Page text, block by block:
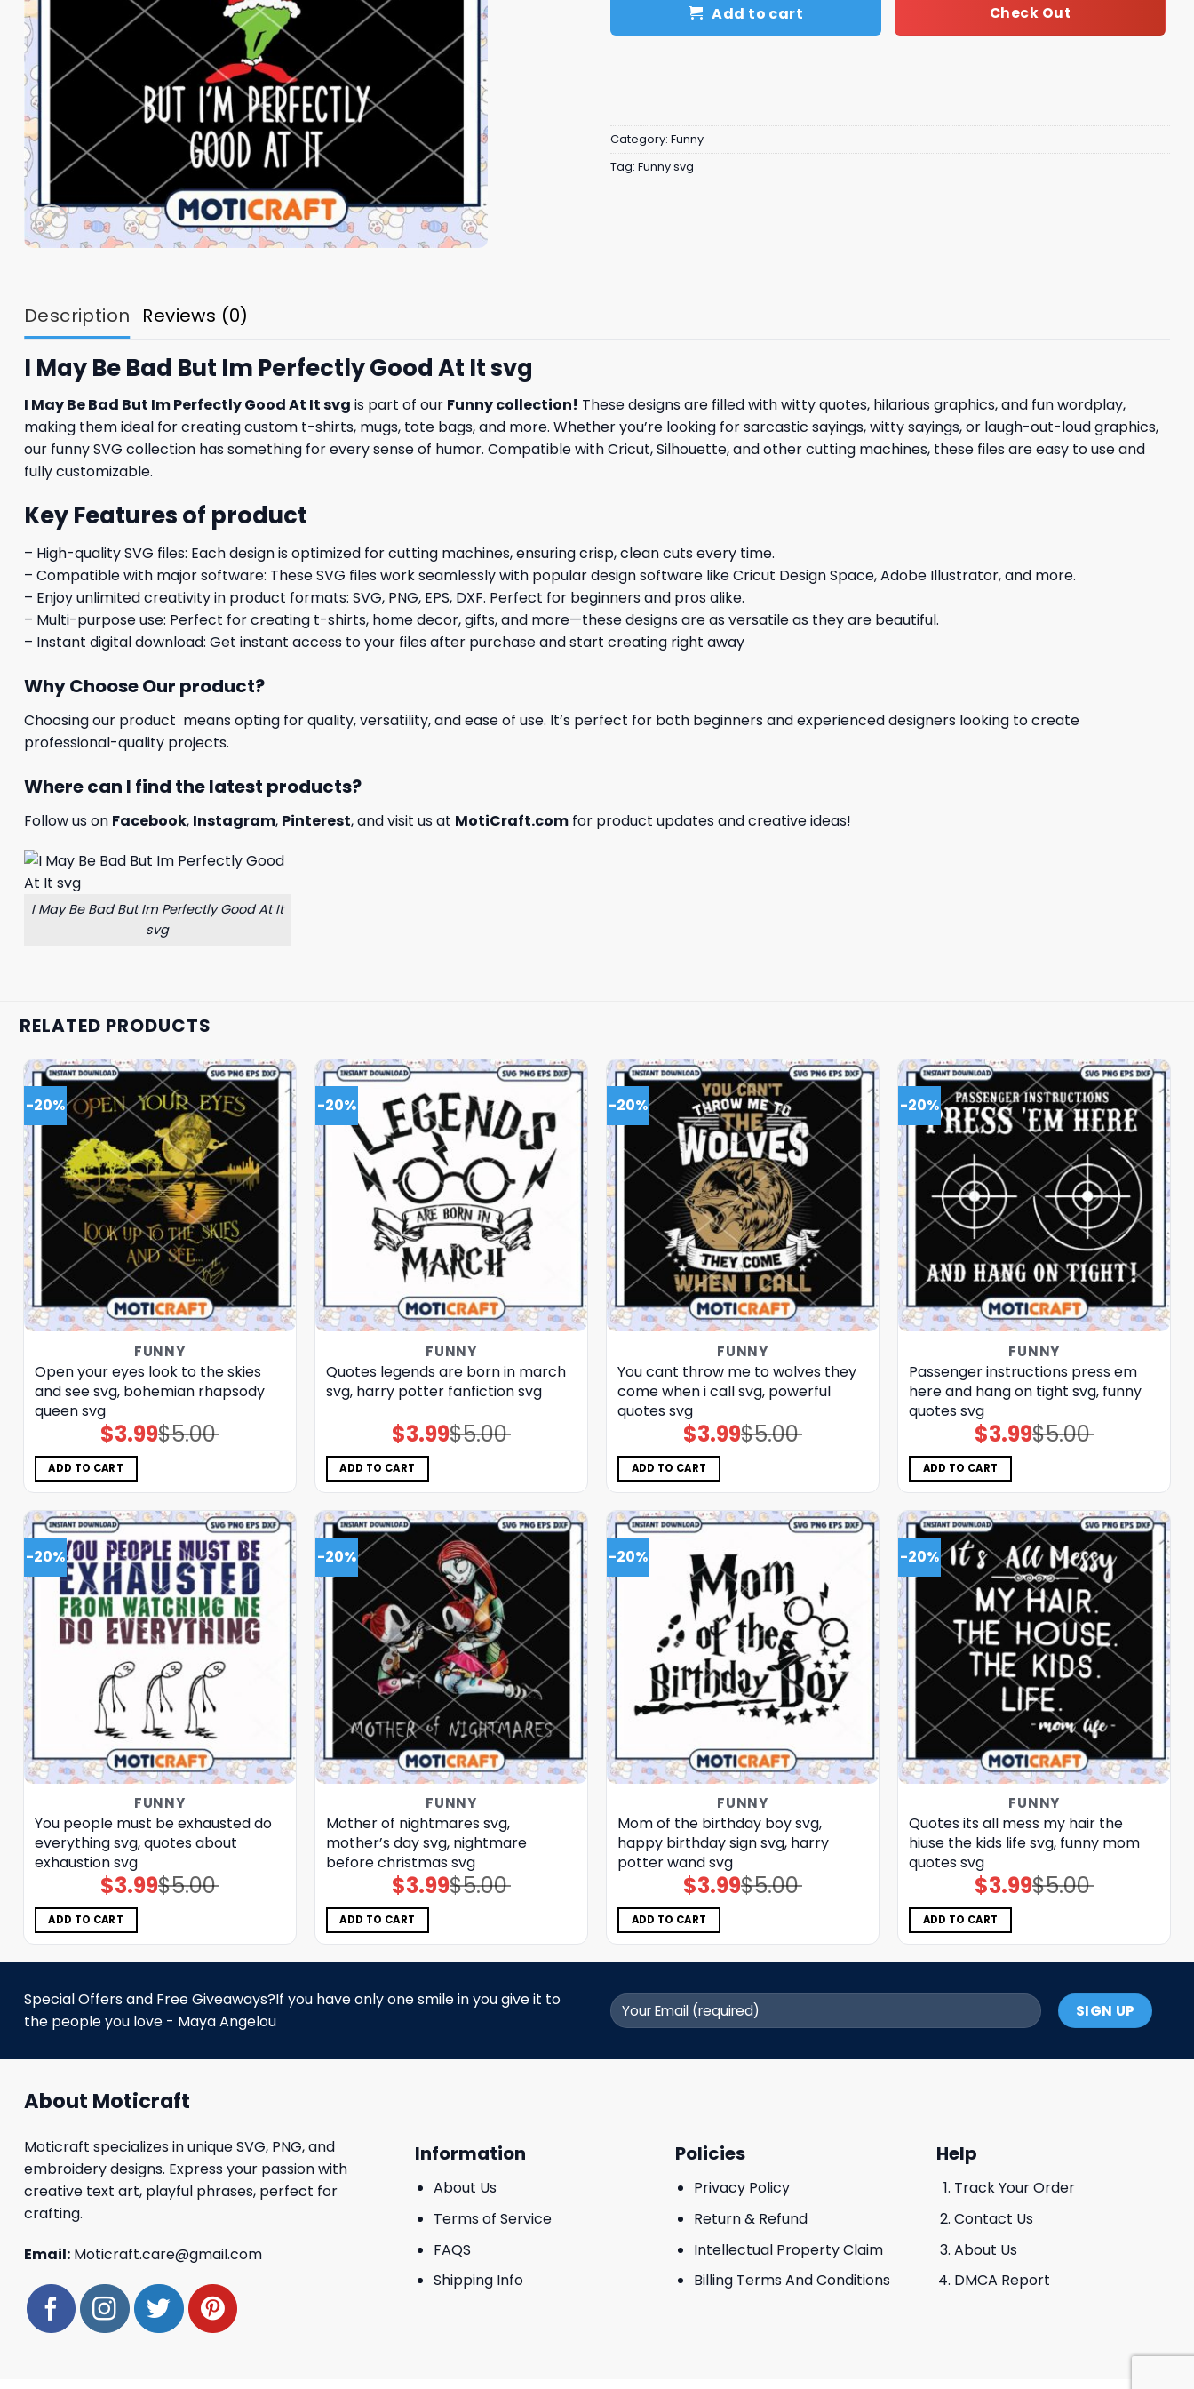
Add to cart Check Out
Category: Funny
Tag: Funny svg
Description Reviews (0)
I May Be Bad But Im Perfectly Good At It svg
I May Be Bad But Im Perfectly Good At It svg is part of our Funny collection! These designs are filled with witty quotes, hilarious graphics, and fun wordplay,
making them ideal for creating custom t-shirts, mugs, tote bags, and more. Whether you’re looking for sarcastic sayings, witty sayings, or laugh-out-loud graphics,
our funny SVG collection has something for every sense of humor. Compatible with Cricut, Silhouette, and other cutting machines, these files are easy to use and
fully customizable.
Key Features of product
– High-quality SVG files: Each design is optimized for cutting machines, ensuring crisp, clean cuts every time.
– Compatible with major software: These SVG files work seamlessly with popular design software like Cricut Design Space, Adobe Illustrator, and more.
– Enjoy unlimited creativity in product formats: SVG, PNG, EPS, DXF. Perfect for beginners and pros alike.
– Multi-purpose use: Perfect for creating t-shirts, home decor, gifts, and more—these designs are as versatile as they are beautiful.
– Instant digital download: Get instant access to your files after purchase and start creating right away
Why Choose Our product?
Choosing our product means opting for quality, versatility, and ease of use. It’s perfect for both beginners and experienced designers looking to create
professional-quality projects.
Where can I find the latest products?
Follow us on Facebook, Instagram, Pinterest, and visit us at MotiCraft.com for product updates and creative ideas!
I May Be Bad But Im Perfectly Good At It
svg
RELATED PRODUCTS
-20%
FUNNY
Open your eyes look to the skies
and see svg, bohemian rhapsody
queen​ svg
$5.00
Original
price
$3.99Current
price
ADD TO CART
-20%
FUNNY
Quotes legends are born in march
svg, harry potter fanfiction​ svg
$5.00
Original
price
$3.99Current
price
ADD TO CART
-20%
FUNNY
You cant throw me to wolves they
come when i call svg, powerful
quotes​ svg
$5.00
Original
price
$3.99Current
price
ADD TO CART
-20%
FUNNY
Passenger instructions press em
here and hang on tight svg, funny
quotes​ svg
$5.00
Original
price
$3.99Current
price
ADD TO CART
-20%
FUNNY
You people must be exhausted do
everything svg, quotes about
exhaustion​ svg
$5.00
Original
price
$3.99Current
price
ADD TO CART
-20%
FUNNY
Mother of nightmares svg,
mother’s day​ svg, nightmare
before christmas svg
$5.00
Original
price
$3.99Current
price
ADD TO CART
-20%
FUNNY
Mom of the birthday boy svg,
happy birthday sign​ svg, harry
potter wand​ svg
$5.00
Original
price
$3.99Current
price
ADD TO CART
-20%
FUNNY
Quotes its all mess my hair the
hiuse the kids life svg, funny mom
quotes​ svg
$5.00
Original
price
$3.99Current
price
ADD TO CART
Special Offers and Free Giveaways?If you have only one smile in you give it to
the people you love - Maya Angelou
About Moticraft
Moticraft specializes in unique SVG, PNG, and
embroidery designs. Express your passion with
creative text art, playful phrases, perfect for
crafting.
Email: Moticraft.care@gmail.com
Information
About Us
Terms of Service
FAQS
Shipping Info
Policies
Privacy Policy
Return & Refund
Intellectual Property Claim
Billing Terms And Conditions
Help
Track Your Order
Contact Us
About Us
DMCA Report